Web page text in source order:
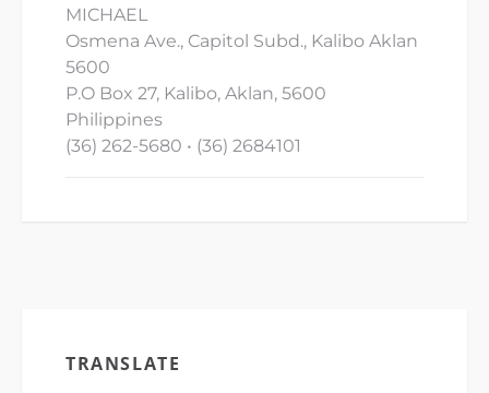
MICHAEL
Osmena Ave., Capitol Subd., Kalibo Aklan
5600
P.O Box 27, Kalibo, Aklan, 5600
Philippines
(36) 262-5680 • (36) 2684101
TRANSLATE